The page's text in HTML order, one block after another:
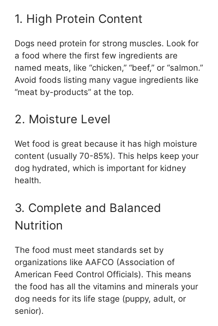
1. High Protein Content
Dogs need protein for strong muscles. Look for
a food where the first few ingredients are
named meats, like “chicken,” “beef,” or “salmon.”
Avoid foods listing many vague ingredients like
“meat by-products” at the top.
2. Moisture Level
Wet food is great because it has high moisture
content (usually 70-85%). This helps keep your
dog hydrated, which is important for kidney
health.
3. Complete and Balanced
Nutrition
The food must meet standards set by
organizations like AAFCO (Association of
American Feed Control Officials). This means
the food has all the vitamins and minerals your
dog needs for its life stage (puppy, adult, or
senior).